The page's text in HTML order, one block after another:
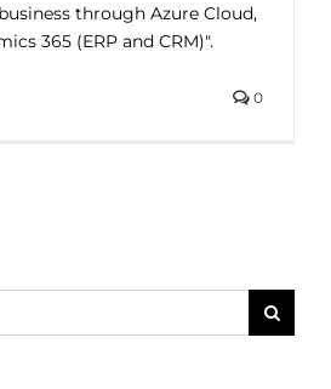
through Azure Cloud,
365 (ERP and CRM)".
0